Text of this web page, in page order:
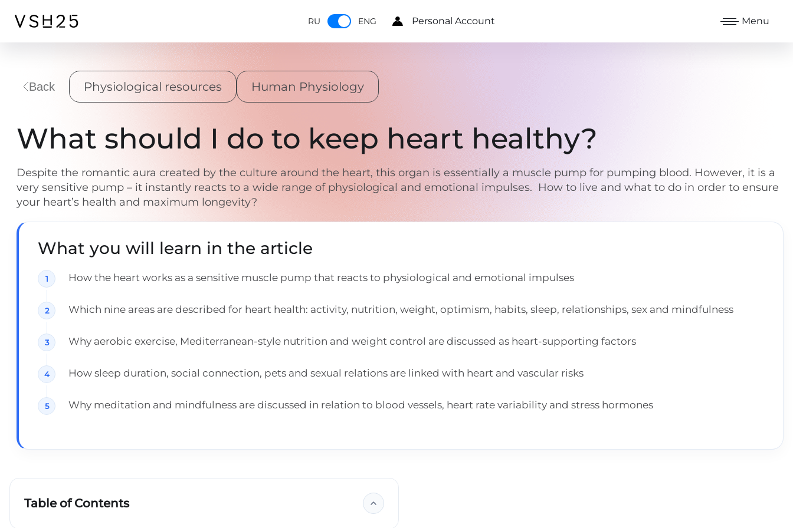
RU ENG Personal Account Menu
Back Physiological resources Human Physiology
What should I do to keep heart healthy?
Despite the romantic aura created by the culture around the heart, this organ is essentially a muscle pump for pumping blood. However, it is a
very sensitive pump – it instantly reacts to a wide range of physiological and emotional impulses. How to live and what to do in order to ensure
your heart’s health and maximum longevity?
What you will learn in the article
How the heart works as a sensitive muscle pump that reacts to physiological and emotional impulses
Which nine areas are described for heart health: activity, nutrition, weight, optimism, habits, sleep, relationships, sex and mindfulness
Why aerobic exercise, Mediterranean-style nutrition and weight control are discussed as heart-supporting factors
How sleep duration, social connection, pets and sexual relations are linked with heart and vascular risks
Why meditation and mindfulness are discussed in relation to blood vessels, heart rate variability and stress hormones
Table of Contents